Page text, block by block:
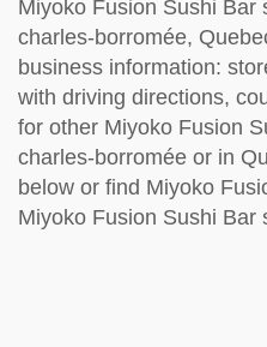
Miyoko Fusion Sushi Bar
charles-borromée,
business information:
with driving directions,
for other Miyoko Fusion
charles-borromée or in
below or find Miyoko
Miyoko Fusion Sushi Bar